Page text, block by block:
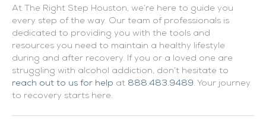
At The Right Step Houston, we’re here to guide you
every step of the way. Our team of professionals is
dedicated to providing you with the tools and
resources you need to maintain a healthy lifestyle
during and after recovery. If you or a loved one are
struggling with alcohol addiction, don’t hesitate to
reach out to us for help at 888.483.9489. Your journey
to recovery starts here.